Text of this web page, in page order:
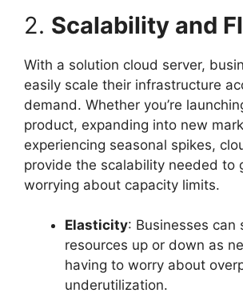
2. Scalability and
With a solution cloud server,
easily scale their infrastructure
demand. Whether you’re
product, expanding into new
experiencing seasonal spikes,
provide the scalability needed to
worrying about capacity limits.
Elasticity: Businesses can
resources up or down as
having to worry about
underutilization.